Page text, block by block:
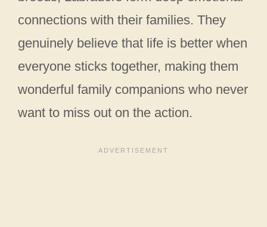
connections with their families. They
genuinely believe that life is better when
everyone sticks together, making them
wonderful family companions who never
want to miss out on the action.